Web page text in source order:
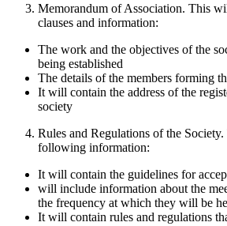
Memorandum of Association. This
clauses and information:
The work and the objectives of the
being established
The details of the members forming
It will contain the address of the
society
Rules and Regulations of the
following information:
It will contain the guidelines for
will include information about the
the frequency at which they will be
It will contain rules and regulations